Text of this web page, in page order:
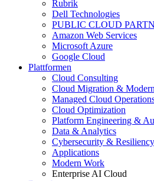
Rubrik
Dell Technologies
PUBLIC CLOUD
Amazon Web Services
Microsoft Azure
Google Cloud
Plattformen
Cloud Consulting
Cloud Migration &
Managed Cloud
Cloud Optimization
Platform Engineering &
Data & Analytics
Cybersecurity & Resiliency
Applications
Modern Work
Enterprise AI Cloud